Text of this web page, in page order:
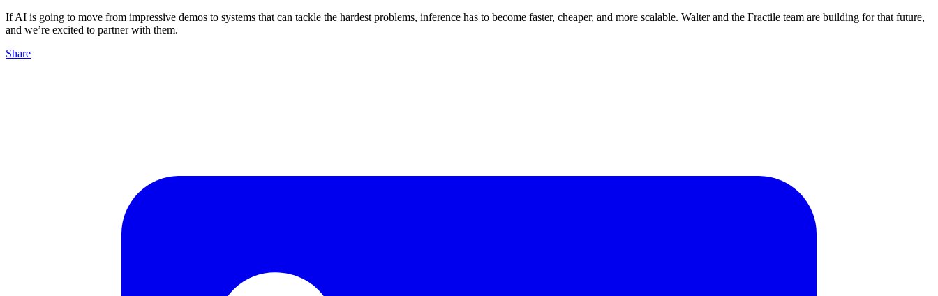
If AI is going to move from impressive demos to systems that can tackle the hardest problems, inference has to become faster, cheaper, and more scalable. Walter and the Fractile team are building for that future,
and we’re excited to partner with them.
Share